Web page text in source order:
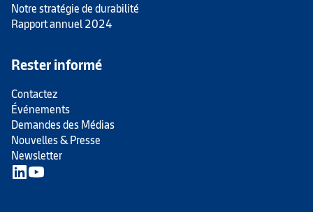
Notre stratégie de durabilité
Rapport annuel 2024
Rester informé
Contactez
Événements
Demandes des Médias
Nouvelles & Presse
Newsletter